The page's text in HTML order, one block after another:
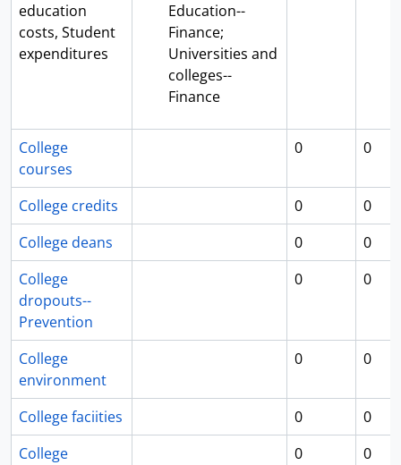
education
costs, Student
expenditures
Education--
Finance;
Universities and
colleges--
Finance
College
courses
0 0
College credits 0
0
College deans
0
0
College
dropouts--
Prevention
0 0
College
environment
0 0
College faciities 0
0
College
0 0